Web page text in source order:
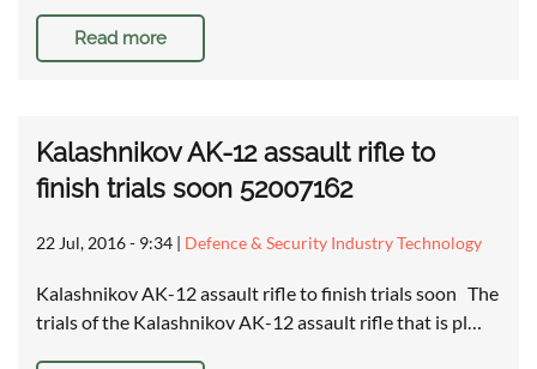
Read more
Kalashnikov AK-12 assault rifle to
finish trials soon 52007162
22 Jul, 2016 - 9:34 | Defence & Security Industry Technology
Kalashnikov AK-12 assault rifle to finish trials soon The
trials of the Kalashnikov AK-12 assault rifle that is pl…